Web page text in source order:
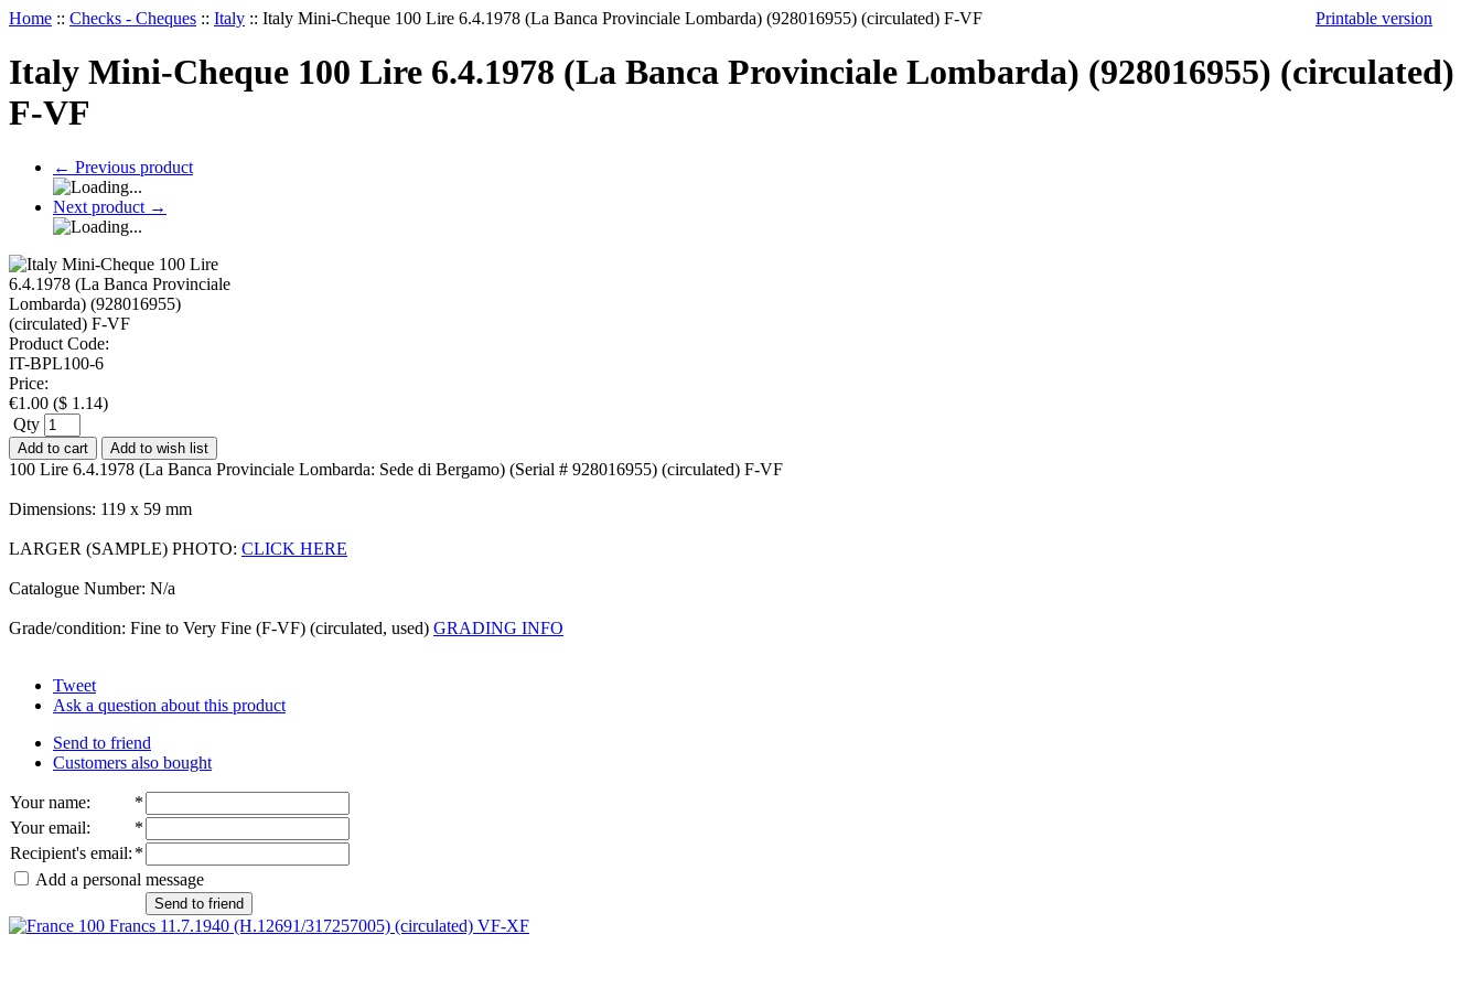
Home :: Checks - Cheques :: Italy :: Italy Mini-Cheque 100 Lire 6.4.1978 (La Banca Provinciale Lombarda) (928016955) (circulated) F-VF Printable version
Italy Mini-Cheque 100 Lire 6.4.1978 (La Banca Provinciale Lombarda) (928016955) (circulated)
F-VF
← Previous product
Next product →
Product Code:
IT-BPL100-6
Price:
€1.00 ($ 1.14)
Qty
Add to cart Add to wish list
100 Lire 6.4.1978 (La Banca Provinciale Lombarda: Sede di Bergamo) (Serial # 928016955) (circulated) F-VF
Dimensions: 119 x 59 mm
LARGER (SAMPLE) PHOTO: CLICK HERE
Catalogue Number: N/a
Grade/condition: Fine to Very Fine (F-VF) (circulated, used) GRADING INFO
Tweet
Ask a question about this product
Send to friend
Customers also bought
Your name:
*
Your email:
*
Recipient's email: *
Add a personal message
Send to friend